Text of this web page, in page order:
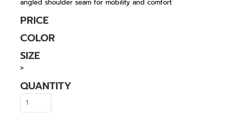
angled shoulder seam for mobility and comfort
PRICE
COLOR
SIZE
>
QUANTITY